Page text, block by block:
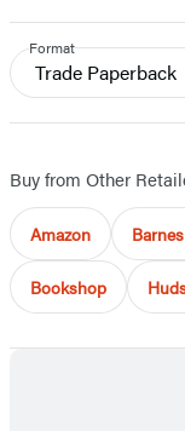
Format
Trade Paperback
Buy from Other
Amazon
Bookshop